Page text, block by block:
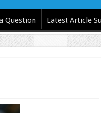
Question Latest Article